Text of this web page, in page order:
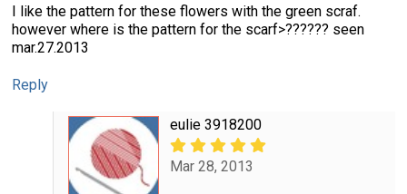
I like the pattern for these flowers with the green scraf.
however where is the pattern for the scarf>?????? seen
mar.27.2013
Reply
eulie 3918200
Mar 28, 2013